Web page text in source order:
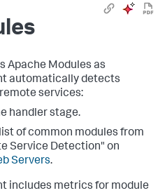
Apache Modules as
automatically detects
services:
handler stage.
of common modules from
Service Detection" on
Servers.
includes metrics for module